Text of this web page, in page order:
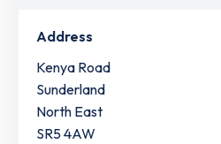
Address
Kenya Road
Sunderland
North East
SR5 4AW